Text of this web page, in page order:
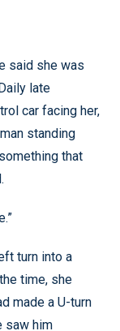
said she was
late
car facing her,
standing
that
turn into a
time, she
made a U-turn
saw him